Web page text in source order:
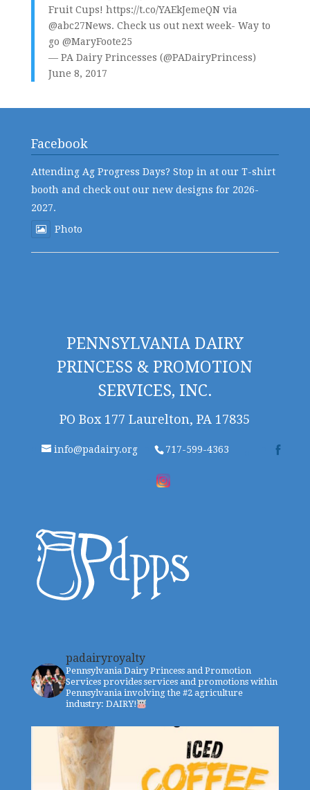
Fruit Cups! https://t.co/YAEkJemeQNvia
@abc27News. Check us out next week- Way to
go @MaryFoote25
— PA Dairy Princesses (@PADairyPrincess)
June 8, 2017
Facebook
Attending Ag Progress Days? Stop in at our T-shirt
booth and check out our new designs for 2026-
2027.
Photo
PENNSYLVANIA DAIRY
PRINCESS & PROMOTION
SERVICES, INC.
PO Box 177 Laurelton, PA 17835
info@padairy.org 717-599-4363
padairyroyalty
Pennsylvania Dairy Princess and Promotion
Services provides services and promotions within
Pennsylvania involving the #2 agriculture
industry: DAIRY!